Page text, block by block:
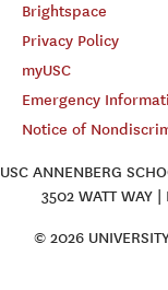
Brightspace
Privacy Policy
myUSC
Emergency
Notice of
USC ANNENBERG
3502 WATT WAY
© 2026